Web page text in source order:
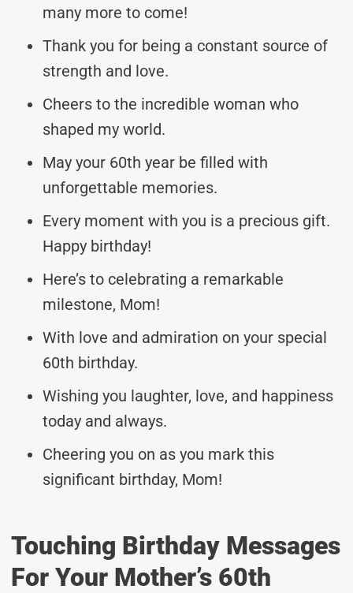
many more to come!
Thank you for being a constant source of
strength and love.
Cheers to the incredible woman who
shaped my world.
May your 60th year be filled with
unforgettable memories.
Every moment with you is a precious gift.
Happy birthday!
Here’s to celebrating a remarkable
milestone, Mom!
With love and admiration on your special
60th birthday.
Wishing you laughter, love, and happiness
today and always.
Cheering you on as you mark this
significant birthday, Mom!
Touching Birthday Messages
For Your Mother’s 60th